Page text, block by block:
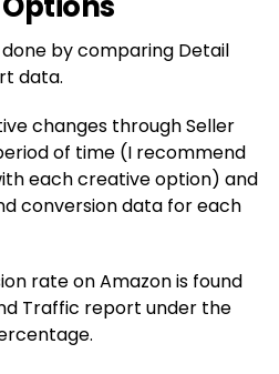
by comparing Detail
data.
changes through Seller
of time (I recommend
each creative option) and
conversion data for each
rate on Amazon is found
Traffic report under the